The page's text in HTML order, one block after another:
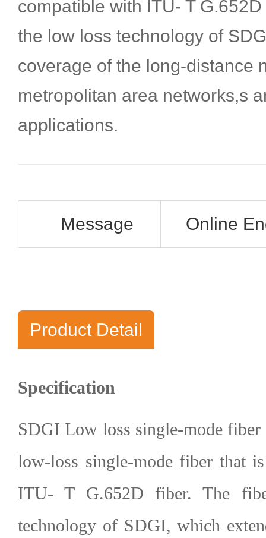
compatible with ITU- T
the low loss technology of
coverage of the long-distance
metropolitan area networks,s
applications.
Message Online
Product Detail
Specification
SDGI Low loss single-mode
low-loss single-mode fiber that
ITU- T G.652D fiber. The
technology of SDGI, which